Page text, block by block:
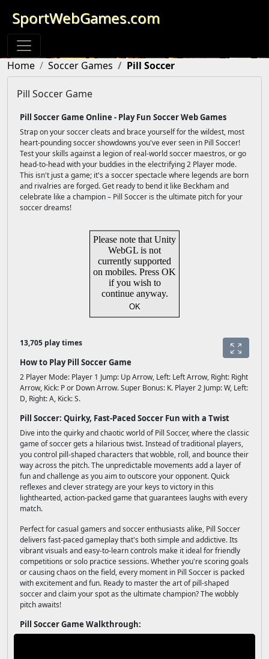
SportWebGames.com
Home Soccer Games Pill Soccer
Pill Soccer Game
Pill Soccer Game Online - Play Fun Soccer Web Games
Strap on your soccer cleats and brace yourself for the wildest, most
heart-pounding soccer showdowns you've ever seen in Pill Soccer!
Test your skills against a legion of real-world soccer maestros, or go
head-to-head with your buddies in the electrifying 2 Player mode.
This isn't just a game; it's a soccer spectacle where legends are born
and rivalries are forged. Get ready to bend it like Beckham and
celebrate like a champion – Pill Soccer is the ultimate pitch for your
soccer dreams!
13,705 play times
How to Play Pill Soccer Game
2 Player Mode: Player 1 Jump: Up Arrow, Left: Left Arrow, Right: Right
Arrow, Kick: P or Down Arrow. Super Bonus: K. Player 2 Jump: W, Left:
D, Right: A, Kick: S.
Pill Soccer: Quirky, Fast-Paced Soccer Fun with a Twist
Dive into the quirky and chaotic world of Pill Soccer, where the classic
game of soccer gets a hilarious twist. Instead of traditional players,
you control pill-shaped characters that wobble, roll, and bounce their
way across the pitch. The unpredictable movements add a layer of
fun and challenge as you aim to outscore your opponent. Quick
reflexes and clever strategy are your keys to victory in this
lighthearted, action-packed game that guarantees laughs with every
match.
Perfect for casual gamers and soccer enthusiasts alike, Pill Soccer
delivers fast-paced gameplay that's both simple and addictive. Its
vibrant visuals and easy-to-learn controls make it ideal for friendly
competitions or solo practice sessions. Whether you're scoring goals
or causing chaos on the field, every moment in Pill Soccer is packed
with excitement and fun. Ready to master the art of pill-shaped
soccer and claim your spot as the ultimate champion? The wobbly
pitch awaits!
Pill Soccer Game Walkthrough: